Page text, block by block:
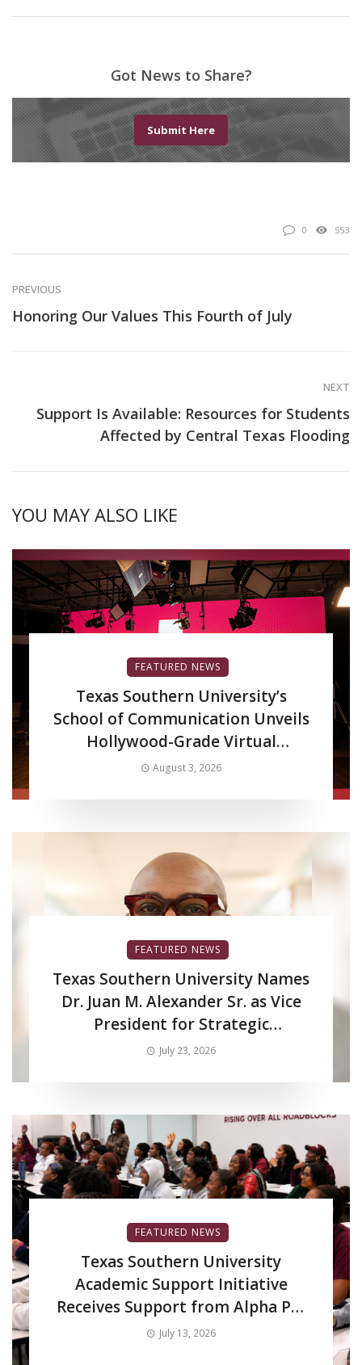
Got News to Share?
Submit Here
0 553
PREVIOUS
Honoring Our Values This Fourth of July
NEXT
Support Is Available: Resources for Students
Affected by Central Texas Flooding
YOU MAY ALSO LIKE
FEATURED NEWS
Texas Southern University’s
School of Communication Unveils
Hollywood-Grade Virtual
Production LED Wall to Advance
August 3, 2026
FEATURED NEWS
Texas Southern University Names
Dr. Juan M. Alexander Sr. as Vice
President for Strategic
Enrollment Services
July 23, 2026
FEATURED NEWS
Texas Southern University
Academic Support Initiative
Receives Support from Alpha Phi
Alpha Fraternity Inc.
July 13, 2026